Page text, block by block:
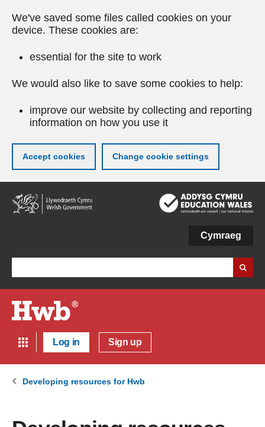
We've saved some files called cookies on your
device. These cookies are:
essential for the site to work
We would also like to save some cookies to help:
improve our website by collecting and reporting
information on how you use it
Accept cookies Change cookie settings
Skip
to
main
Cymraeg
Log in Sign up
Developing resources for Hwb